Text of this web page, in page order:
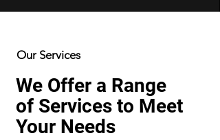
Our Services
We Offer a Range
of Services to Meet
Your Needs